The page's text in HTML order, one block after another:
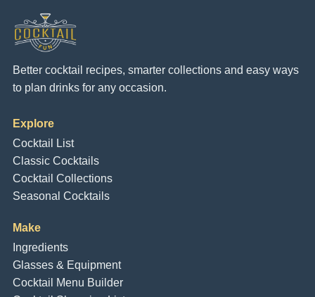
Better cocktail recipes, smarter collections and easy ways
to plan drinks for any occasion.
Explore
Cocktail List
Classic Cocktails
Cocktail Collections
Seasonal Cocktails
Make
Ingredients
Glasses & Equipment
Cocktail Menu Builder